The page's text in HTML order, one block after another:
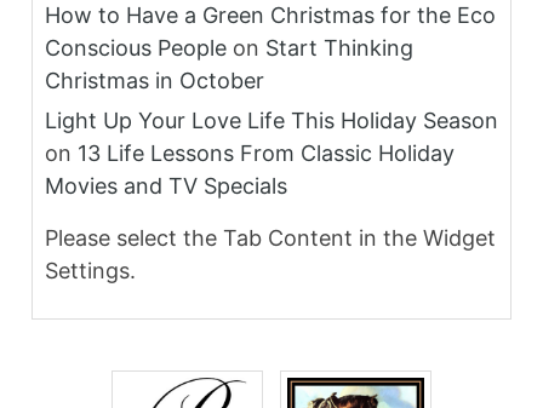
How to Have a Green Christmas for the Eco
Conscious People on Start Thinking
Christmas in October
Light Up Your Love Life This Holiday Season
on 13 Life Lessons From Classic Holiday
Movies and TV Specials
Please select the Tab Content in the Widget
Settings.